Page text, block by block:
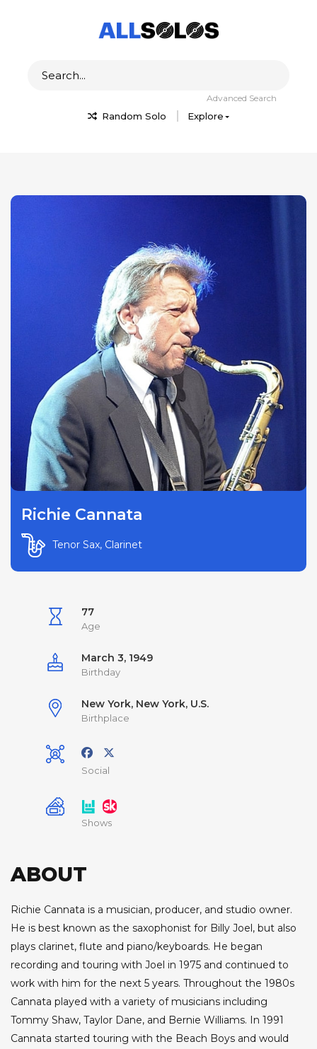
Random Solo Explore
Advanced Search
Richie Cannata
Tenor Sax, Clarinet
77
Age
March 3, 1949
Birthday
New York, New York, U.S.
Birthplace
Social
Shows
ABOUT
Richie Cannata is a musician, producer, and studio owner.
He is best known as the saxophonist for Billy Joel, but also
plays clarinet, flute and piano/keyboards. He began
recording and touring with Joel in 1975 and continued to
work with him for the next 5 years. Throughout the 1980s
Cannata played with a variety of musicians including
Tommy Shaw, Taylor Dane, and Bernie Williams. In 1991
Cannata started touring with the Beach Boys and would